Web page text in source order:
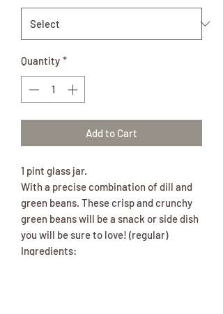
Quantity *
Add to Cart
1 pint glass jar.
With a precise combination of dill and
green beans. These crisp and crunchy
green beans will be a snack or side dish
you will be sure to love! (regular)
Ingredients: